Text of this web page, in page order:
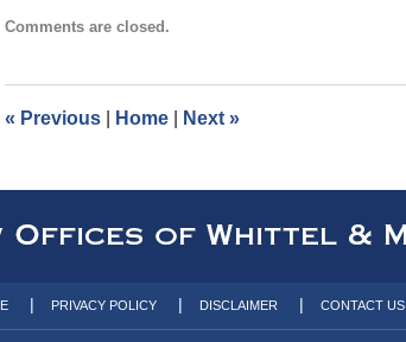
January
am
Comments are closed.
« Previous Home Next »
PRIVACY POLICY DISCLAIMER CONTACT US